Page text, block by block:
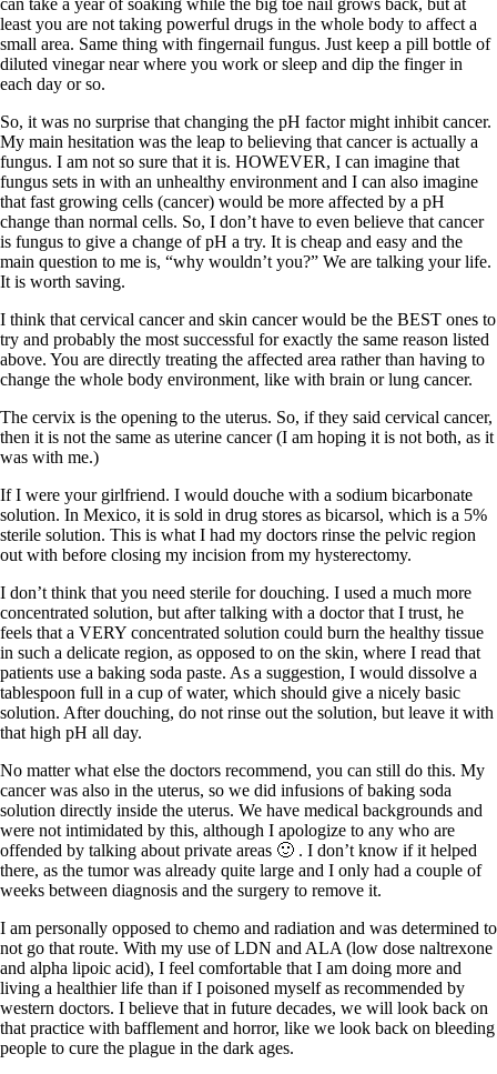
can take a year of soaking while the big toe nail grows back, but at
least you are not taking powerful drugs in the whole body to affect a
small area. Same thing with fingernail fungus. Just keep a pill bottle of
diluted vinegar near where you work or sleep and dip the finger in
each day or so.
So, it was no surprise that changing the pH factor might inhibit cancer.
My main hesitation was the leap to believing that cancer is actually a
fungus. I am not so sure that it is. HOWEVER, I can imagine that
fungus sets in with an unhealthy environment and I can also imagine
that fast growing cells (cancer) would be more affected by a pH
change than normal cells. So, I don’t have to even believe that cancer
is fungus to give a change of pH a try. It is cheap and easy and the
main question to me is, “why wouldn’t you?” We are talking your life.
It is worth saving.
I think that cervical cancer and skin cancer would be the BEST ones to
try and probably the most successful for exactly the same reason listed
above. You are directly treating the affected area rather than having to
change the whole body environment, like with brain or lung cancer.
The cervix is the opening to the uterus. So, if they said cervical cancer,
then it is not the same as uterine cancer (I am hoping it is not both, as it
was with me.)
If I were your girlfriend. I would douche with a sodium bicarbonate
solution. In Mexico, it is sold in drug stores as bicarsol, which is a 5%
sterile solution. This is what I had my doctors rinse the pelvic region
out with before closing my incision from my hysterectomy.
I don’t think that you need sterile for douching. I used a much more
concentrated solution, but after talking with a doctor that I trust, he
feels that a VERY concentrated solution could burn the healthy tissue
in such a delicate region, as opposed to on the skin, where I read that
patients use a baking soda paste. As a suggestion, I would dissolve a
tablespoon full in a cup of water, which should give a nicely basic
solution. After douching, do not rinse out the solution, but leave it with
that high pH all day.
No matter what else the doctors recommend, you can still do this. My
cancer was also in the uterus, so we did infusions of baking soda
solution directly inside the uterus. We have medical backgrounds and
were not intimidated by this, although I apologize to any who are
offended by talking about private areas 🙂 . I don’t know if it helped
there, as the tumor was already quite large and I only had a couple of
weeks between diagnosis and the surgery to remove it.
I am personally opposed to chemo and radiation and was determined to
not go that route. With my use of LDN and ALA (low dose naltrexone
and alpha lipoic acid), I feel comfortable that I am doing more and
living a healthier life than if I poisoned myself as recommended by
western doctors. I believe that in future decades, we will look back on
that practice with bafflement and horror, like we look back on bleeding
people to cure the plague in the dark ages.